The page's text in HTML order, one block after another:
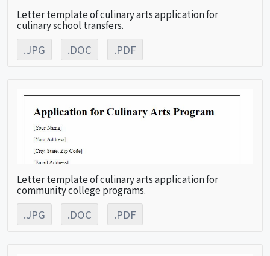
Letter template of culinary arts application for
culinary school transfers.
.JPG .DOC .PDF
Letter template of culinary arts application for
community college programs.
.JPG .DOC .PDF